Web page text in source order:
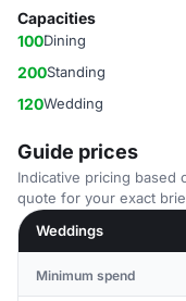
Capacities
100Dining
200Standing
120Wedding
Guide prices
Indicative pricing based
quote for your exact
Weddings
Minimum spend